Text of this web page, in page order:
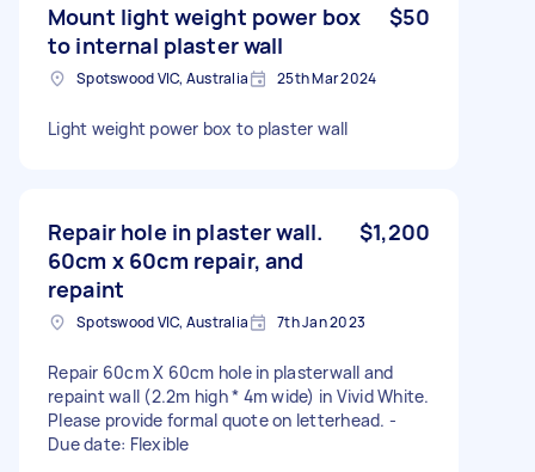
Mount light weight power box
to internal plaster wall
$50
Spotswood VIC, Australia 25th Mar 2024
Light weight power box to plaster wall
Repair hole in plaster wall.
60cm x 60cm repair, and
repaint
$1,200
Spotswood VIC, Australia 7th Jan 2023
Repair 60cm X 60cm hole in plasterwall and
repaint wall (2.2m high * 4m wide) in Vivid White.
Please provide formal quote on letterhead. -
Due date: Flexible